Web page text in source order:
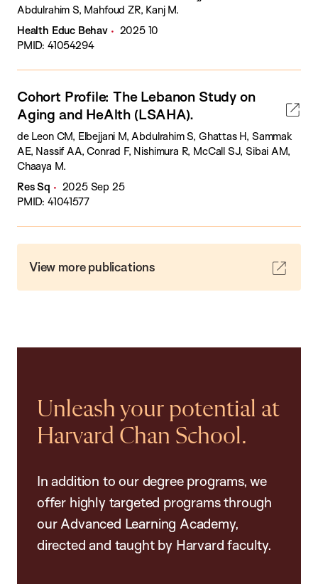
Abdulrahim S, Mahfoud ZR, Kanj M.
Health Educ Behav
2025 10
PMID: 41054294
Cohort Profile: The Lebanon Study on
Aging and HeAlth (LSAHA).
de Leon CM, Elbejjani M, Abdulrahim S, Ghattas H, Sammak
AE, Nassif AA, Conrad F, Nishimura R, McCall SJ, Sibai AM,
Chaaya M.
Res Sq
2025 Sep 25
PMID: 41041577
View more publications
Unleash your potential at
Harvard Chan School.
In addition to our degree programs, we
offer highly targeted programs through
our Advanced Learning Academy,
directed and taught by Harvard faculty.